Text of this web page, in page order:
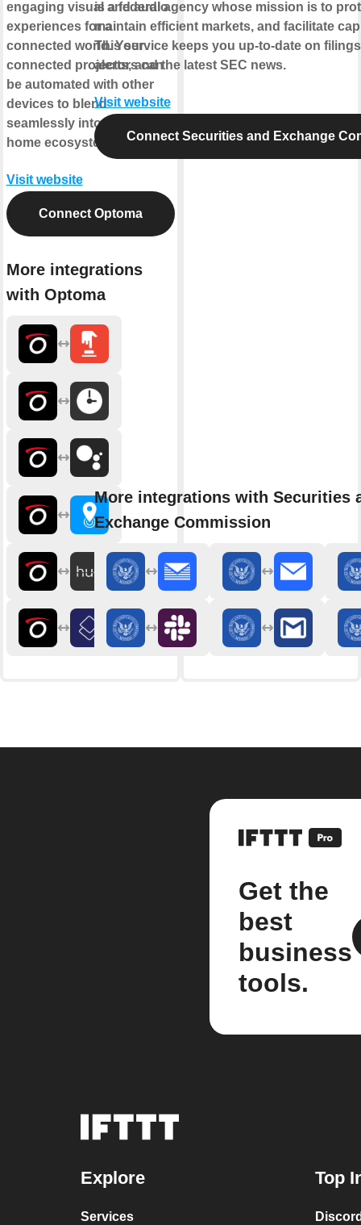
engaging visual and audio
experiences for a
connected world. Your
connected projectors can
be automated with other
devices to blend
seamlessly into your smart
home ecosystem.
Visit website
Connect Optoma
More integrations
with Optoma
is a federal agency whose mission is to
maintain efficient markets, and facilitate
This service keeps you up-to-date on
alerts, and the latest SEC news.
Visit website
Connect Securities and Exchange
More integrations with Securities
Exchange Commission
Get the
best
business
tools.
Explore
Services
Top